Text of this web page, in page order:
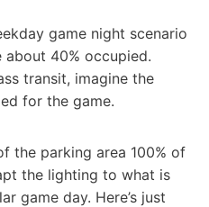
game night scenario
40% occupied.
transit, imagine the
for the game.
the parking area 100% of
the lighting to what is
game day. Here’s just